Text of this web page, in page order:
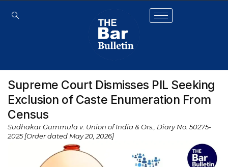
Supreme Court Dismisses PIL Seeking
Exclusion of Caste Enumeration From
Census
Sudhakar Gummula v. Union of India & Ors., Diary No. 50275-
2025 [Order dated May 20, 2026]